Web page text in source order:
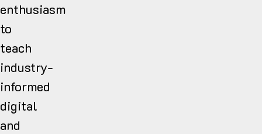
enthusiasm
to
teach
industry-
informed
digital
and